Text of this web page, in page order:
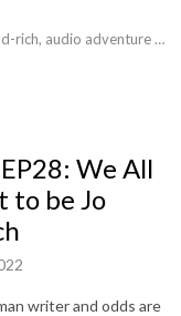
rich, audio adventure
We All
to be Jo
writer and odds are